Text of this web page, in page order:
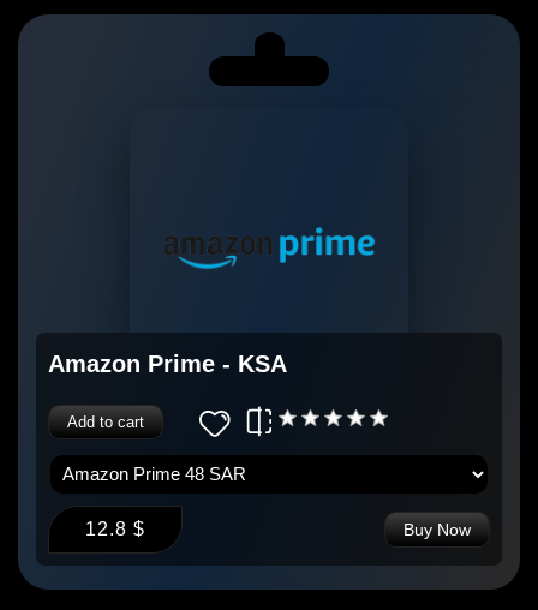
Amazon Prime - KSA
Add to cart
12.8 $ Buy Now